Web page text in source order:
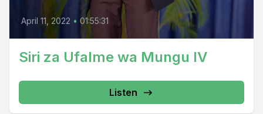
April 11, 2022 • 01:55:31
Siri za Ufalme wa Mungu IV
Listen